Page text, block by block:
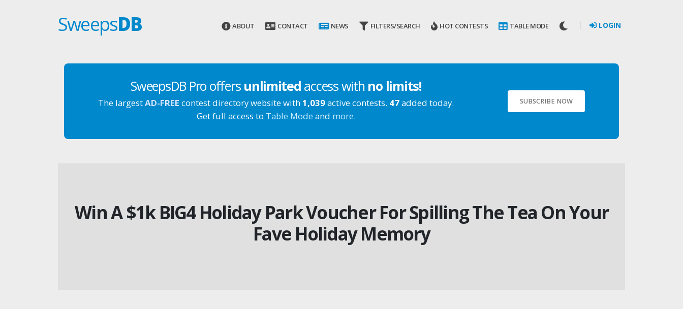
SweepsDB ABOUT CONTACT NEWS FILTERS/SEARCH HOT CONTESTS TABLE MODE LOGIN
SweepsDB Pro offers unlimited access with no limits!
The largestAD-FREE contest directory website with1,039active contests. 47added today.
Get full access to Table Mode and more.
SUBSCRIBE NOW
Win A $1k BIG4 Holiday Park Voucher For Spilling The Tea On Your
Fave Holiday Memory